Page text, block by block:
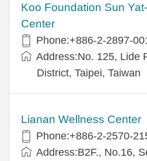
Koo Foundation Sun
Center
Phone:+886-2-2897-
Address:No. 125, Lide
District, Taipei, Taiwan
Lianan Wellness Center
Phone:+886-2-2570-
Address:B2F., No.16,